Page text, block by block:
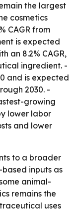
the largest
cosmetics
CAGR from
is expected
an 8.2% CAGR,
ingredient. -
and is expected
2030. -
growing
lower labor
and lower
to a broader
inputs as
animal-
remains the
uses